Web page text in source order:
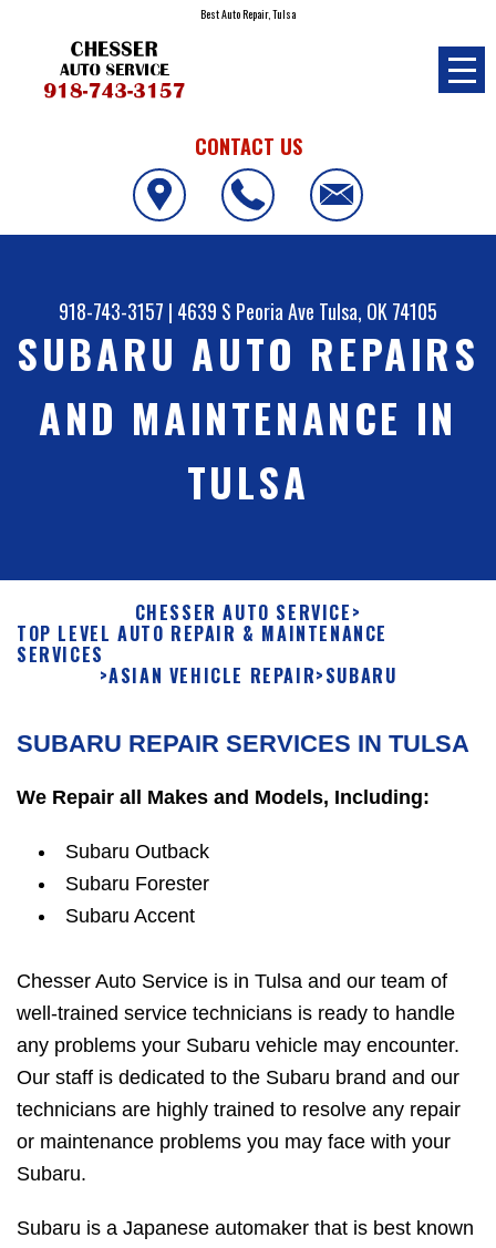
Best Auto Repair, Tulsa
CONTACT US
918-743-3157 | 4639 S Peoria Ave Tulsa, OK 74105
SUBARU AUTO REPAIRS
AND MAINTENANCE IN
TULSA
CHESSER AUTO SERVICE>
TOP LEVEL AUTO REPAIR & MAINTENANCE
SERVICES
>ASIAN VEHICLE REPAIR>SUBARU
SUBARU REPAIR SERVICES IN TULSA
We Repair all Makes and Models, Including:
Subaru Outback
Subaru Forester
Subaru Accent
Chesser Auto Service is in Tulsa and our team of
well-trained service technicians is ready to handle
any problems your Subaru vehicle may encounter.
Our staff is dedicated to the Subaru brand and our
technicians are highly trained to resolve any repair
or maintenance problems you may face with your
Subaru.
Subaru is a Japanese automaker that is best known